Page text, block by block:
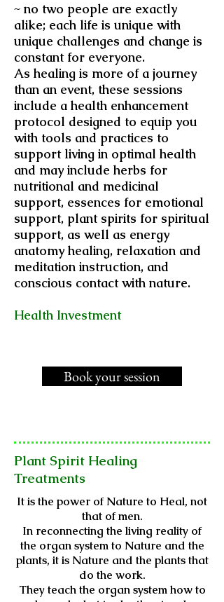
~ no two people are exactly
alike; each life is unique with
unique challenges and change is
constant for everyone.
As healing is more of a journey
than an event, these sessions
include a health enhancement
protocol designed to equip you
with tools and practices to
support living in optimal health
and may include herbs for
nutritional and medicinal
support, essences for emotional
support, plant spirits for spiritual
support, as well as energy
anatomy healing, relaxation and
meditation instruction, and
conscious contact with nature.
Health Investment
Book your session
Plant Spirit Healing
Treatments
It is the power of Nature to Heal, not
that of men.
In reconnecting the living reality of
the organ system to Nature and the
plants, it is Nature and the plants that
do the work.
They teach the organ system how to